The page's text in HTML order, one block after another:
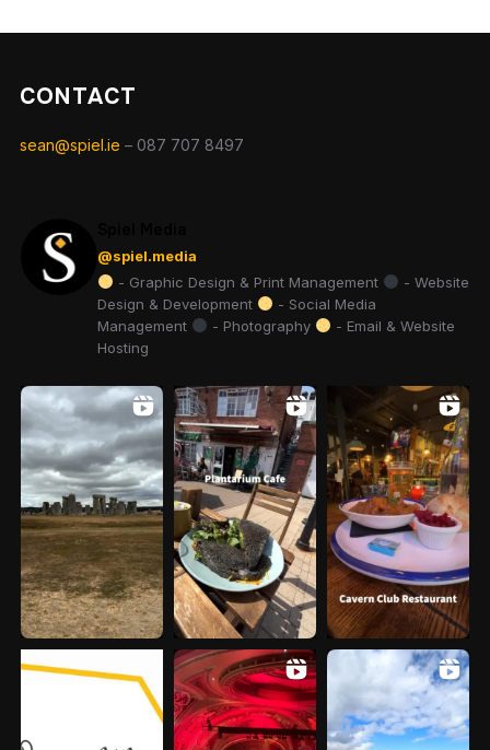
CONTACT
sean@spiel.ie – 087 707 8497
@spiel.media
- Graphic Design & Print Management
- Website
Design & Development
- Social Media
Management
- Photography
- Email & Website
Hosting